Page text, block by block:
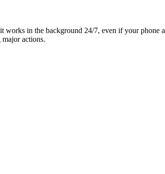
in the background 24/7, even if your phone
actions.